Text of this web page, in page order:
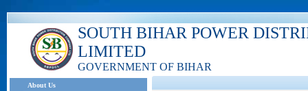
SOUTH BIHAR POWER
LIMITED
GOVERNMENT OF BIHAR
About Us